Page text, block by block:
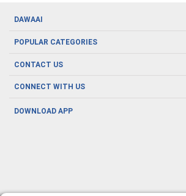
DAWAAI
Careers
Covid19
About us
POPULAR CATEGORIES
Oral Care
Men's Health
CONTACT US
CONNECT WITH US
DOWNLOAD APP